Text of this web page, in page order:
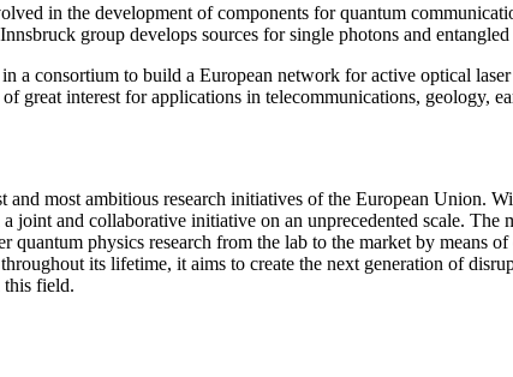
in the development of components for quantum
group develops sources for single photons and
a consortium to build a European network for active optical
great interest for applications in telecommunications, geology,
most ambitious research initiatives of the European Union.
joint and collaborative initiative on an unprecedented scale.
quantum physics research from the lab to the market by
its lifetime, it aims to create the next generation of
this field.